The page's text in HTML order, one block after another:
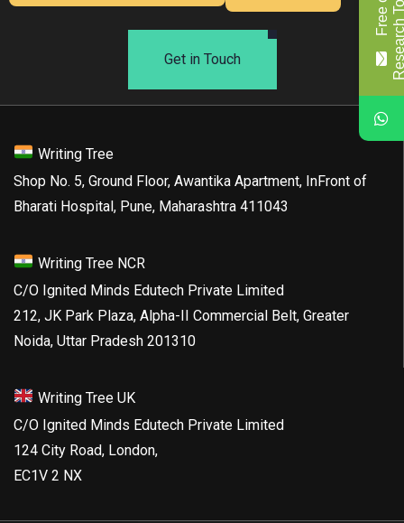
Get in Touch
Writing Tree
Shop No. 5, Ground Floor, Awantika Apartment, InFront of
Bharati Hospital, Pune, Maharashtra 411043
Writing Tree NCR
C/O Ignited Minds Edutech Private Limited
212, JK Park Plaza, Alpha-II Commercial Belt, Greater
Noida, Uttar Pradesh 201310
Writing Tree UK
C/O Ignited Minds Edutech Private Limited
124 City Road, London,
EC1V 2 NX